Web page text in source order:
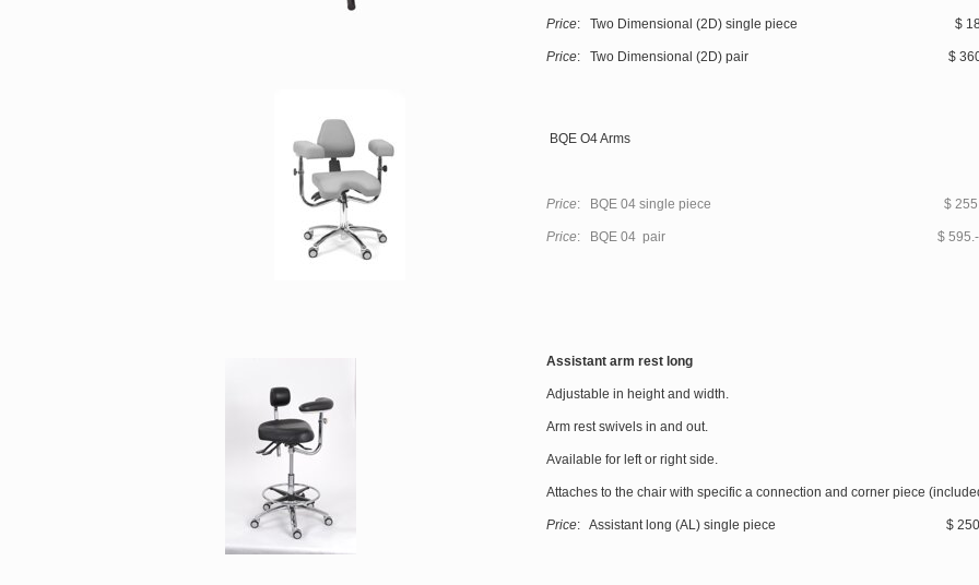
Price: Two Dimensional (2D) single piece $
Price: Two Dimensional (2D) pair $
BQE O4 Arms
Price: BQE 04 single piece $
Price: BQE 04 pair $ 595.-
Assistant arm rest long
Adjustable in height and width.
Arm rest swivels in and out.
Available for left or right side.
Attaches to the chair with specific a connection and corner piece
Price: Assistant long (AL) single piece $